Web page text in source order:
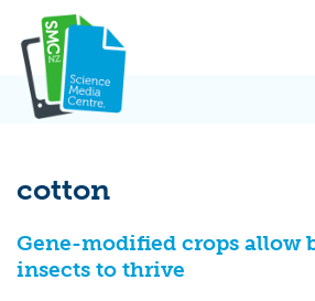
content
cotton
Gene-modified crops allow
insects to thrive